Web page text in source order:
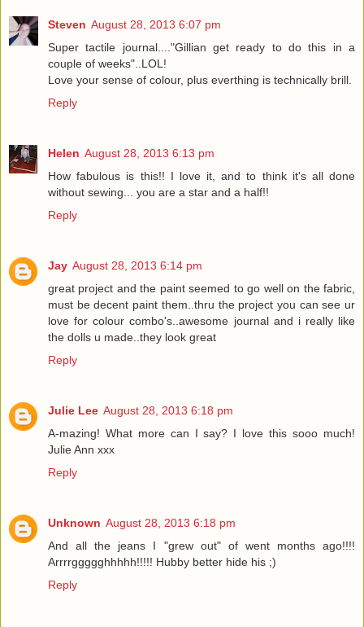
Steven August 28, 2013 6:07 pm
Super tactile journal...."Gillian get ready to do this in a
couple of weeks"..LOL!
Love your sense of colour, plus everthing is technically brill.
Reply
Helen August 28, 2013 6:13 pm
How fabulous is this!! I love it, and to think it's all done
without sewing... you are a star and a half!!
Reply
Jay August 28, 2013 6:14 pm
great project and the paint seemed to go well on the fabric,
must be decent paint them..thru the project you can see ur
love for colour combo's..awesome journal and i really like
the dolls u made..they look great
Reply
Julie Lee August 28, 2013 6:18 pm
A-mazing! What more can I say? I love this sooo much!
Julie Ann xxx
Reply
Unknown August 28, 2013 6:18 pm
And all the jeans I "grew out" of went months ago!!!!
Arrrrggggghhhhh!!!!! Hubby better hide his ;)
Reply